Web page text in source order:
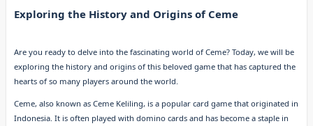
Exploring the History and Origins of Ceme
Are you ready to delve into the fascinating world of Ceme? Today, we will be
exploring the history and origins of this beloved game that has captured the
hearts of so many players around the world.
Ceme, also known as Ceme Keliling, is a popular card game that originated in
Indonesia. It is often played with domino cards and has become a staple in